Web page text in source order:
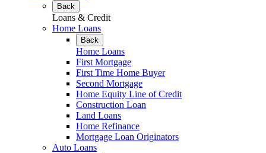
Back
Loans & Credit
Home Loans
Back
Home Loans
First Mortgage
First Time Home Buyer
Second Mortgage
Home Equity Line of Credit
Construction Loan
Land Loans
Home Refinance
Mortgage Loan Originators
Auto Loans